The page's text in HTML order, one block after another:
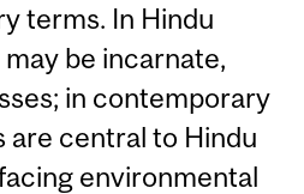
terms. In Hindu
be incarnate,
in contemporary
are central to Hindu
environmental